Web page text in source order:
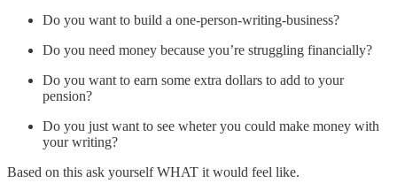
Do you want to build a one-person-writing-business?
Do you need money because you’re struggling financially?
Do you want to earn some extra dollars to add to your
pension?
Do you just want to see wheter you could make money with
your writing?
Based on this ask yourself WHAT it would feel like.